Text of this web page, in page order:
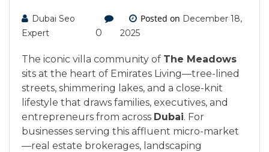
Dubai Seo
Expert
0
Posted on December 18,
2025
The iconic villa community of The Meadows
sits at the heart of Emirates Living—tree-lined
streets, shimmering lakes, and a close-knit
lifestyle that draws families, executives, and
entrepreneurs from across Dubai. For
businesses serving this affluent micro-market
—real estate brokerages, landscaping